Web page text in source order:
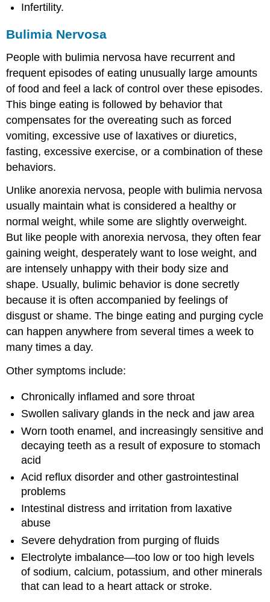
Infertility.
Bulimia Nervosa
People with bulimia nervosa have recurrent and
frequent episodes of eating unusually large amounts
of food and feel a lack of control over these episodes.
This binge eating is followed by behavior that
compensates for the overeating such as forced
vomiting, excessive use of laxatives or diuretics,
fasting, excessive exercise, or a combination of these
behaviors.
Unlike anorexia nervosa, people with bulimia nervosa
usually maintain what is considered a healthy or
normal weight, while some are slightly overweight.
But like people with anorexia nervosa, they often fear
gaining weight, desperately want to lose weight, and
are intensely unhappy with their body size and
shape. Usually, bulimic behavior is done secretly
because it is often accompanied by feelings of
disgust or shame. The binge eating and purging cycle
can happen anywhere from several times a week to
many times a day.
Other symptoms include:
Chronically inflamed and sore throat
Swollen salivary glands in the neck and jaw area
Worn tooth enamel, and increasingly sensitive and
decaying teeth as a result of exposure to stomach
acid
Acid reflux disorder and other gastrointestinal
problems
Intestinal distress and irritation from laxative
abuse
Severe dehydration from purging of fluids
Electrolyte imbalance—too low or too high levels
of sodium, calcium, potassium, and other minerals
that can lead to a heart attack or stroke.